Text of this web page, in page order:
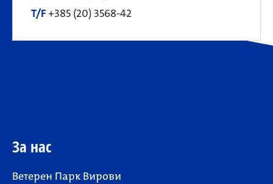
T/F+385 (20) 3568-42
За нас
Ветерен Парк Вирови